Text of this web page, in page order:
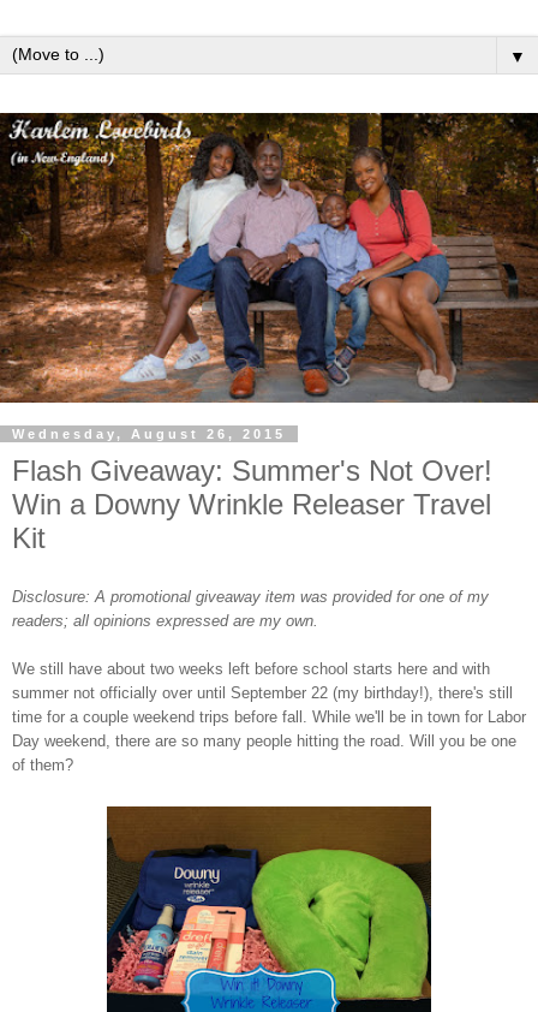
▼
Wednesday, August 26, 2015
Flash Giveaway: Summer's Not Over!
Win a Downy Wrinkle Releaser Travel
Kit
Disclosure: A promotional giveaway item was provided for one of my
readers; all opinions expressed are my own.
We still have about two weeks left before school starts here and with
summer not officially over until September 22 (my birthday!), there's still
time for a couple weekend trips before fall. While we'll be in town for Labor
Day weekend, there are so many people hitting the road. Will you be one
of them?